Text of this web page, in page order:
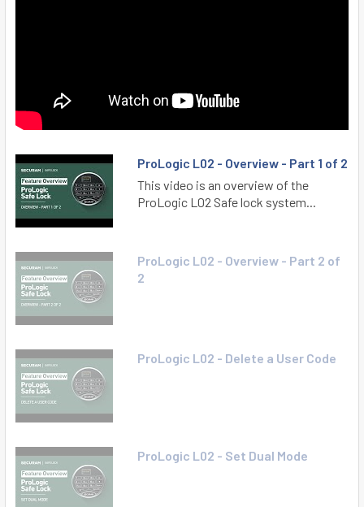
ProLogic L02 - Overview - Part 1 of 2
This video is an overview of the
ProLogic L02 Safe lock system...
ProLogic L02 - Overview - Part 2 of
2
ProLogic L02 - Delete a User Code
ProLogic L02 - Set Dual Mode